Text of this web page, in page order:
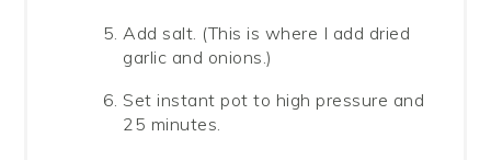
Add salt. (This is where I add dried
garlic and onions.)
Set instant pot to high pressure and
25 minutes.